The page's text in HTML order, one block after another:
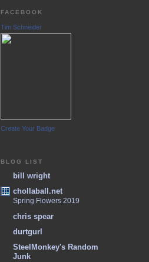
FACEBOOK
Tim Schneider
Create Your Badge
BLOG LIST
bill wright
chollaball.net
Spring Flowers 2019
chris spear
durtgurl
SteelMonkey's Random
Junk